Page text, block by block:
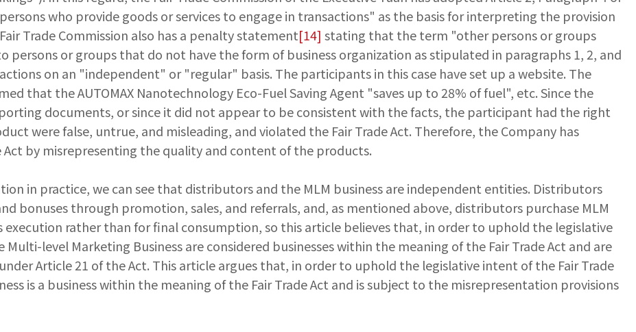
who provide goods or services to engage in transactions" as the basis for interpreting the provision
Trade Commission also has a penalty statement[14] stating that the term "other persons or groups
persons or groups that do not have the form of business organization as stipulated in paragraphs 1, 2, and
on an "independent" or "regular" basis. The participants in this case have set up a website. The
that the AUTOMAX Nanotechnology Eco-Fuel Saving Agent "saves up to 28% of fuel", etc. Since the
documents, or since it did not appear to be consistent with the facts, the participant had the right
were false, untrue, and misleading, and violated the Fair Trade Act. Therefore, the Company has
Act by misrepresenting the quality and content of the products.
in practice, we can see that distributors and the MLM business are independent entities. Distributors
bonuses through promotion, sales, and referrals, and, as mentioned above, distributors purchase MLM
execution rather than for final consumption, so this article believes that, in order to uphold the legislative
level Marketing Business are considered businesses within the meaning of the Fair Trade Act and are
Article 21 of the Act. This article argues that, in order to uphold the legislative intent of the Fair Trade
is a business within the meaning of the Fair Trade Act and is subject to the misrepresentation provisions